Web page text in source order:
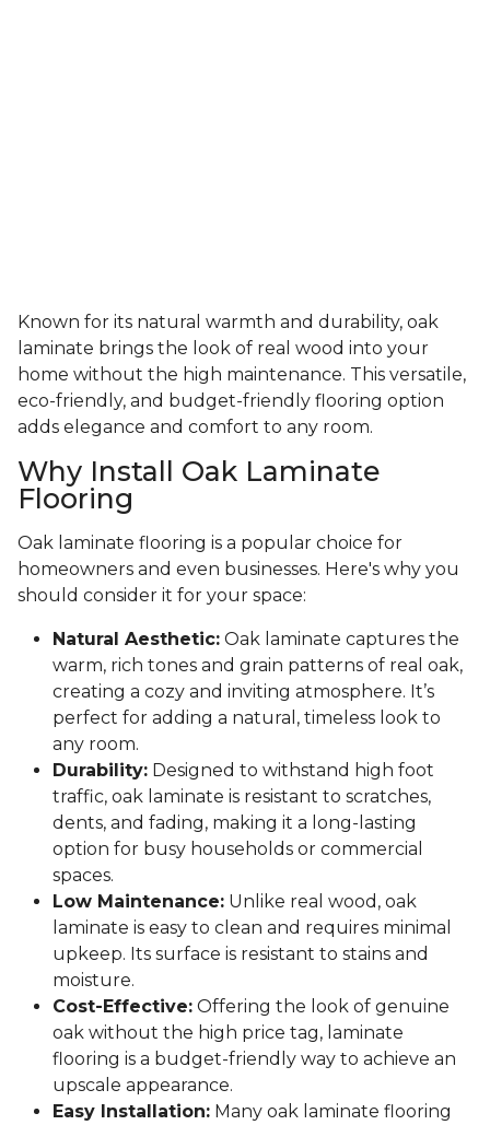
Known for its natural warmth and durability, oak
laminate brings the look of real wood into your
home without the high maintenance. This versatile,
eco-friendly, and budget-friendly flooring option
adds elegance and comfort to any room.
Why Install Oak Laminate
Flooring
Oak laminate flooring is a popular choice for
homeowners and even businesses. Here's why you
should consider it for your space:
Natural Aesthetic: Oak laminate captures the
warm, rich tones and grain patterns of real oak,
creating a cozy and inviting atmosphere. It’s
perfect for adding a natural, timeless look to
any room.
Durability: Designed to withstand high foot
traffic, oak laminate is resistant to scratches,
dents, and fading, making it a long-lasting
option for busy households or commercial
spaces.
Low Maintenance: Unlike real wood, oak
laminate is easy to clean and requires minimal
upkeep. Its surface is resistant to stains and
moisture.
Cost-Effective: Offering the look of genuine
oak without the high price tag, laminate
flooring is a budget-friendly way to achieve an
upscale appearance.
Easy Installation: Many oak laminate flooring